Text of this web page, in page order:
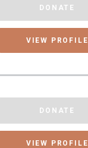
DONATE
VIEW PROFILE
DONATE
VIEW PROFILE